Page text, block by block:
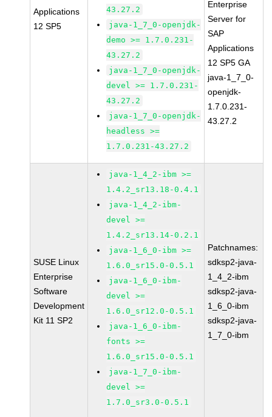
Applications
12 SP5
43.27.2
java-1_7_0-openjdk-
demo >= 1.7.0.231-
43.27.2
java-1_7_0-openjdk-
devel >= 1.7.0.231-
43.27.2
java-1_7_0-openjdk-
headless >=
1.7.0.231-43.27.2
Enterprise
Server for
SAP
Applications
12 SP5 GA
java-1_7_0-
openjdk-
1.7.0.231-
43.27.2
SUSE Linux
Enterprise
Software
Development
Kit 11 SP2
java-1_4_2-ibm >=
1.4.2_sr13.18-0.4.1
java-1_4_2-ibm-
devel >=
1.4.2_sr13.14-0.2.1
java-1_6_0-ibm >=
1.6.0_sr15.0-0.5.1
java-1_6_0-ibm-
devel >=
1.6.0_sr12.0-0.5.1
java-1_6_0-ibm-
fonts >=
1.6.0_sr15.0-0.5.1
java-1_7_0-ibm-
devel >=
1.7.0_sr3.0-0.5.1
Patchnames:
sdksp2-java-
1_4_2-ibm
sdksp2-java-
1_6_0-ibm
sdksp2-java-
1_7_0-ibm